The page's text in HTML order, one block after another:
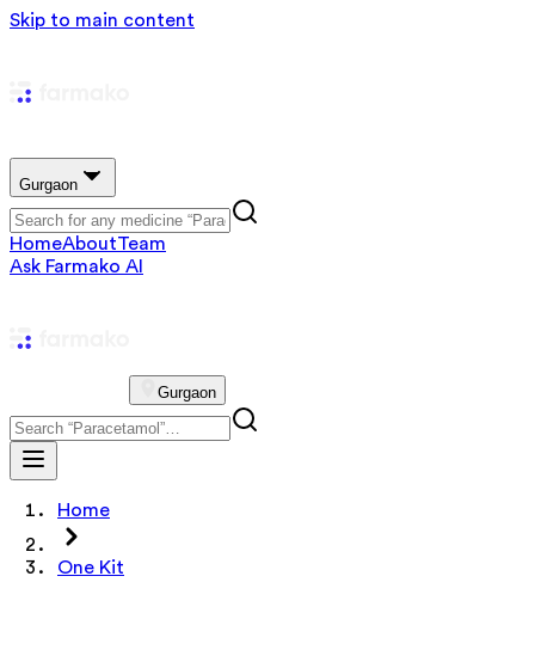
Skip to main content
Gurgaon
HomeAboutTeam
Ask Farmako AI
Gurgaon
Home
One Kit